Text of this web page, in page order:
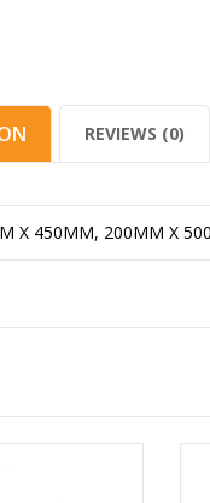
REVIEWS (0)
X 450MM, 200MM X